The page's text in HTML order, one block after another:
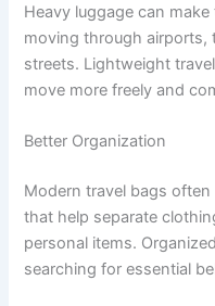
Heavy luggage can
moving through airports,
streets. Lightweight
move more freely and
Better Organization
Modern travel bags
that help separate
personal items.
searching for essential